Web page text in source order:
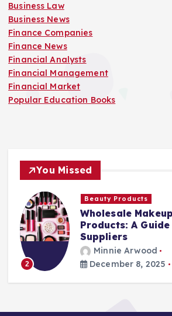
Business Law
Business News
Finance Companies
Finance News
Financial Analysts
Financial Management
Financial Market
Popular Education Books
You Missed
2
Beauty Products
Wholesale
Products: A Guide
Suppliers
Minnie Arwood
December 8, 2025